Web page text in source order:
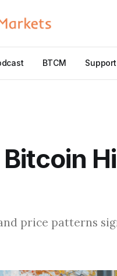
BTCM Support
price patterns